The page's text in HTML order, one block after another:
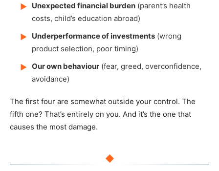
▶ Unexpected financial burden (parent’s health
costs, child’s education abroad)
▶ Underperformance of investments (wrong
product selection, poor timing)
▶ Our own behaviour (fear, greed, overconfidence,
avoidance)
The first four are somewhat outside your control. The
fifth one? That’s entirely on you. And it’s the one that
causes the most damage.
◆